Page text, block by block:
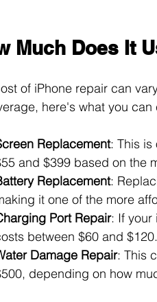
Much Does It
of iPhone repair can
here's what you
Replacement: This is
and $399 based on the
Replacement:
it one of the more
Port Repair: If your
between $60 and $120.
Damage Repair: This
depending on how